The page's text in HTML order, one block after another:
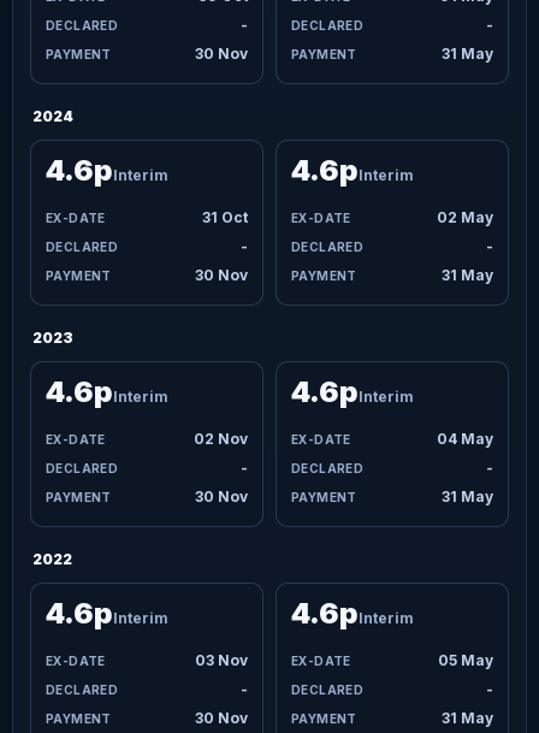
-
30 Nov
-
31 May
2024
31 Oct
-
30 Nov
4.6pInterim
02 May
-
31 May
4.6pInterim
2023
02 Nov
-
30 Nov
4.6pInterim
04 May
-
31 May
4.6pInterim
2022
03 Nov
-
30 Nov
4.6pInterim
05 May
-
31 May
4.6pInterim